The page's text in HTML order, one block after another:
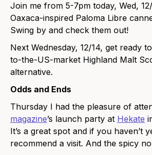
Join me from 5-7pm today, Wed,
Oaxaca-inspired Paloma Libre
Swing by and check them out!
Next Wednesday, 12/14, get ready
to-the-US-market Highland Malt
alternative.
Odds and Ends
Thursday I had the pleasure of
magazine’s launch party at Hekate
It’s a great spot and if you haven’t
recommend a visit. And the spicy